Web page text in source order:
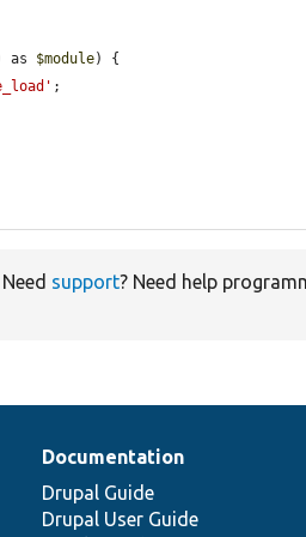
as $module) {
;
Need support? Need help
Documentation
Drupal Guide
Drupal User Guide